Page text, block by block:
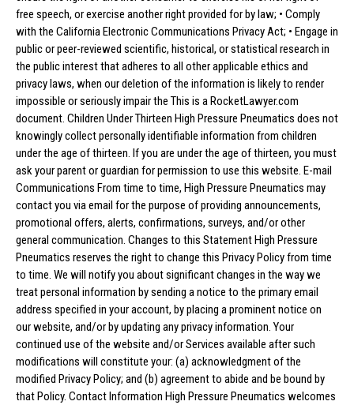
free speech, or exercise another right provided for by law; • Comply
with the California Electronic Communications Privacy Act; • Engage in
public or peer-reviewed scientific, historical, or statistical research in
the public interest that adheres to all other applicable ethics and
privacy laws, when our deletion of the information is likely to render
impossible or seriously impair the This is a RocketLawyer.com
document. Children Under Thirteen High Pressure Pneumatics does not
knowingly collect personally identifiable information from children
under the age of thirteen. If you are under the age of thirteen, you must
ask your parent or guardian for permission to use this website. E-mail
Communications From time to time, High Pressure Pneumatics may
contact you via email for the purpose of providing announcements,
promotional offers, alerts, confirmations, surveys, and/or other
general communication. Changes to this Statement High Pressure
Pneumatics reserves the right to change this Privacy Policy from time
to time. We will notify you about significant changes in the way we
treat personal information by sending a notice to the primary email
address specified in your account, by placing a prominent notice on
our website, and/or by updating any privacy information. Your
continued use of the website and/or Services available after such
modifications will constitute your: (a) acknowledgment of the
modified Privacy Policy; and (b) agreement to abide and be bound by
that Policy. Contact Information High Pressure Pneumatics welcomes